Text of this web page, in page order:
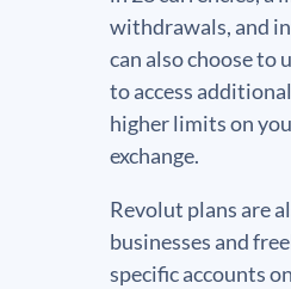
withdrawals, and
can also choose to
to access
higher limits on
exchange.
Revolut plans are
businesses and
specific accounts